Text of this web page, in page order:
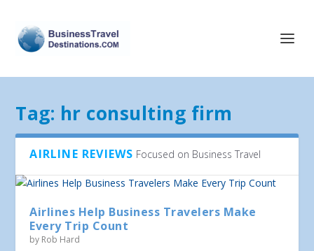
Tag: hr consulting firm
AIRLINE REVIEWS Focused on Business Travel
Airlines Help Business Travelers Make
Every Trip Count
by Rob Hard